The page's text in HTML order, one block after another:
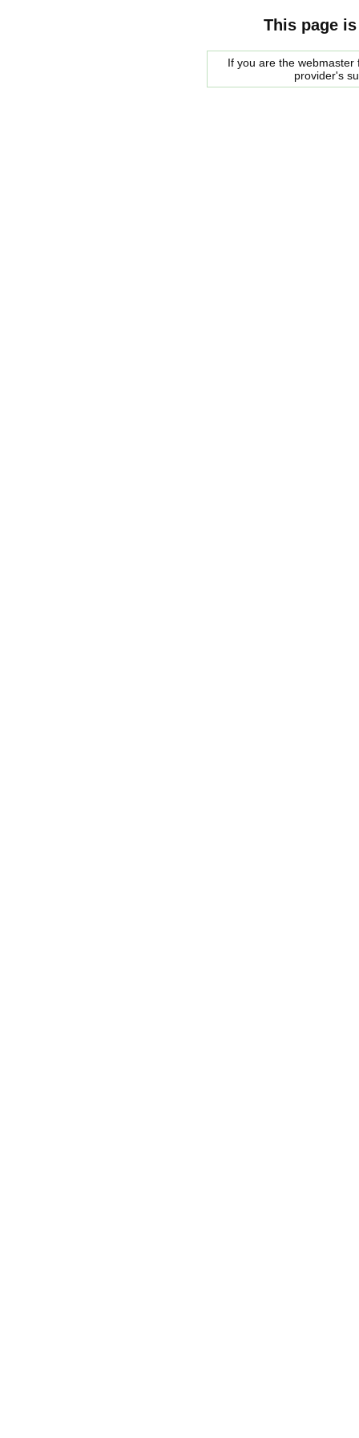
This page
If you are the
provider's